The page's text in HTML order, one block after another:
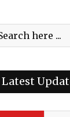
Latest